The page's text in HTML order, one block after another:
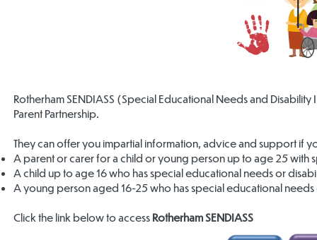
Rotherham SENDIASS (Special Educational Needs and
Parent Partnership.
They can offer you impartial information, advice and support if
A parent or carer for a child or young person up to age 25 with
A child up to age 16 who has special educational needs or
A young person aged 16-25 who has special educational needs
Click the link below to access Rotherham SENDIASS